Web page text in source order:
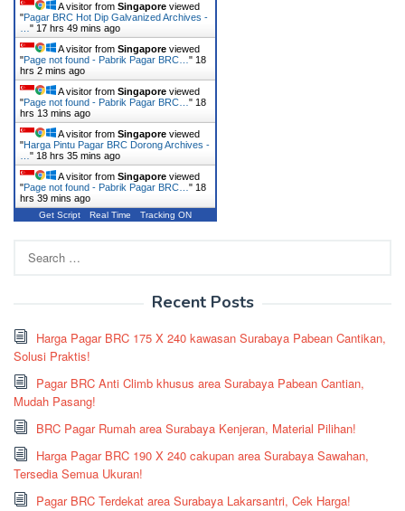
A visitor from Singapore viewed
"Pagar BRC Hot Dip Galvanized Archives -
" 17 hrs 49 mins ago
A visitor from Singapore viewed
"Page not found - Pabrik Pagar BRC… " 18
hrs 2 mins ago
A visitor from Singapore viewed
"Page not found - Pabrik Pagar BRC… " 18
hrs 13 mins ago
A visitor from Singapore viewed
"Harga Pintu Pagar BRC Dorong Archives -
" 18 hrs 35 mins ago
A visitor from Singapore viewed
"Page not found - Pabrik Pagar BRC… " 18
hrs 39 mins ago
Get Script Real Time Tracking ON
for:
Recent Posts
Harga Pagar BRC 175 X 240 kawasan Surabaya Pabean Cantikan,
Solusi Praktis!
Pagar BRC Anti Climb khusus area Surabaya Pabean Cantian,
Mudah Pasang!
BRC Pagar Rumah area Surabaya Kenjeran, Material Pilihan!
Harga Pagar BRC 190 X 240 cakupan area Surabaya Sawahan,
Tersedia Semua Ukuran!
Pagar BRC Terdekat area Surabaya Lakarsantri, Cek Harga!